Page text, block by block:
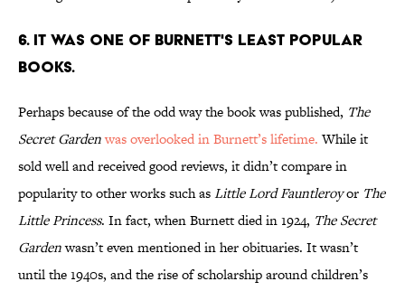
6. IT WAS ONE OF BURNETT'S LEAST POPULAR
BOOKS.
Perhaps because of the odd way the book was published, The
Secret Gardenwas overlooked in Burnett’s lifetime.While it
sold well and received good reviews, it didn’t compare in
popularity to other works such asLittle Lord Fauntleroyor The
Little Princess. In fact, when Burnett died in 1924, The Secret
Gardenwasn’t even mentioned in her obituaries. It wasn’t
until the 1940s, and the rise of scholarship around children’s